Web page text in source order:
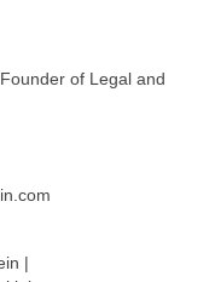
of Legal and
|